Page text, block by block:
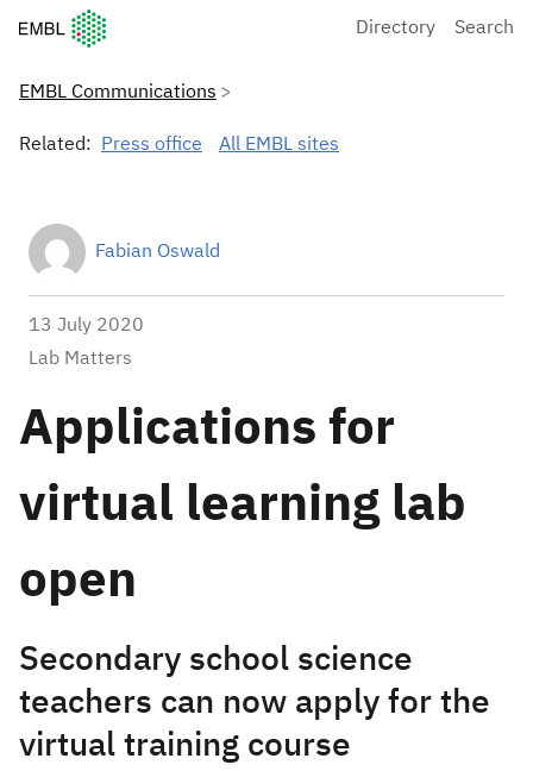
European Molecular Biology Laboratory Home
Directory Search
EMBL Communications
Related: Press office All EMBL sites
Fabian Oswald
13 July 2020
Lab Matters
Applications for
virtual learning lab
open
Secondary school science
teachers can now apply for the
virtual training course